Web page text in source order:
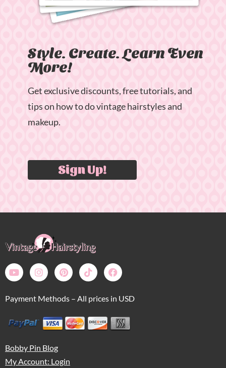
Style. Create. Learn Even
More!
Get exclusive discounts, free tutorials, and
tips on how to do vintage hairstyles and
makeup.
Sign Up!
Payment Methods – All prices in USD
Bobby Pin Blog
My Account: Login